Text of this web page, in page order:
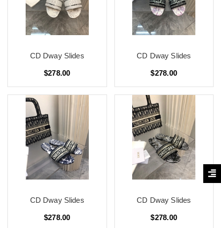
CD Dway Slides
$278.00
CD Dway Slides
$278.00
CD Dway Slides
$278.00
CD Dway Slides
$278.00